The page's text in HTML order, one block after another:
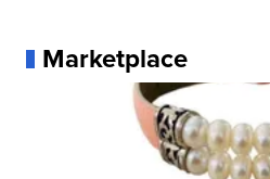
Marketplace